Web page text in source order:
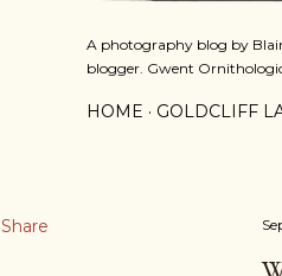
A photography blog by
blogger. Gwent
HOME GOLDCLIFF
Share